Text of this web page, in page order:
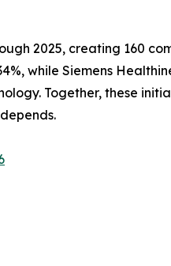
2025, creating 160
while Siemens
Together, these